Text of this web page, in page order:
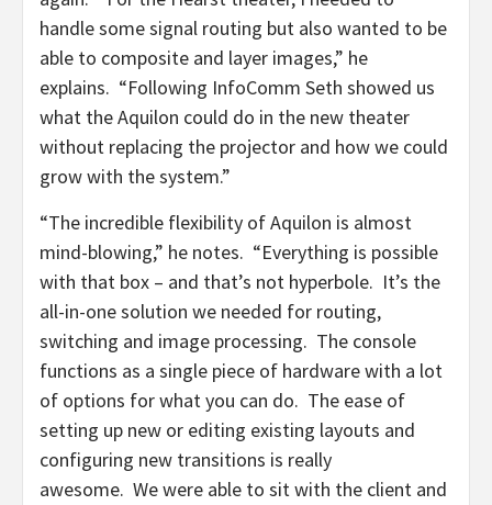
handle some signal routing but also wanted to be
able to composite and layer images,” he
explains. “Following InfoComm Seth showed us
what the Aquilon could do in the new theater
without replacing the projector and how we could
grow with the system.”
“The incredible flexibility of Aquilon is almost
mind-blowing,” he notes. “Everything is possible
with that box – and that’s not hyperbole. It’s the
all-in-one solution we needed for routing,
switching and image processing. The console
functions as a single piece of hardware with a lot
of options for what you can do. The ease of
setting up new or editing existing layouts and
configuring new transitions is really
awesome. We were able to sit with the client and